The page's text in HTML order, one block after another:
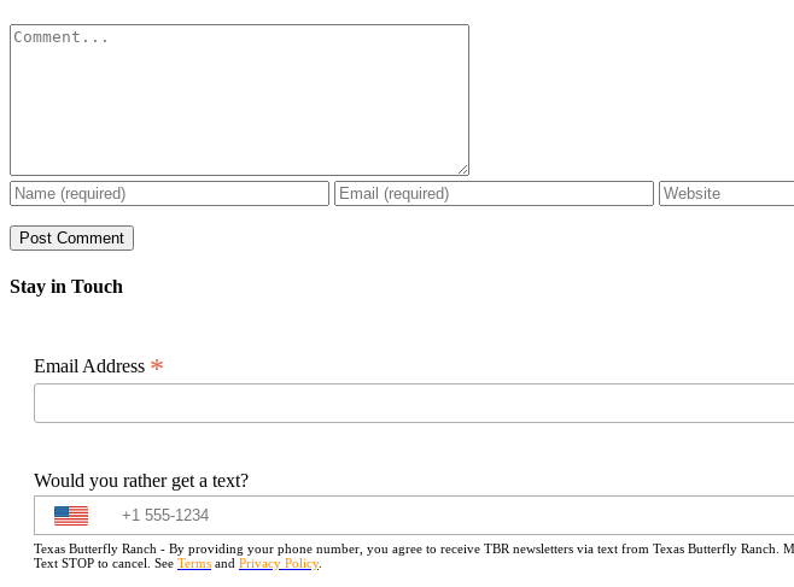
Comment
Stay in Touch
Email Address *
Would you rather get a text?
Texas Butterfly Ranch - By providing your phone number, you agree to receive TBR newsletters via text from Texas Butterfly Ranch.
Text STOP to cancel. See Terms and Privacy Policy.